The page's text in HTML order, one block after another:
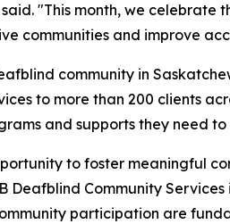
"This month, we
communities and improve
community in
to more than 200 clients
and supports they need
to foster meaningful
Deafblind Community
participation are